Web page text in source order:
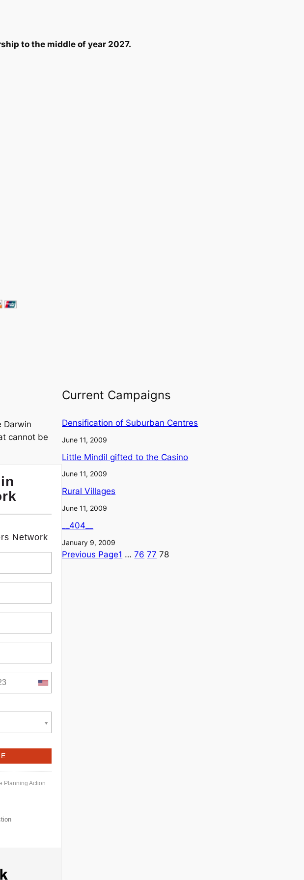
to the middle of year 2027.
Darwin
cannot be
Network
Planning Action
Current Campaigns
Densification of Suburban Centres
June 11, 2009
Little Mindil gifted to the Casino
June 11, 2009
Rural Villages
June 11, 2009
__404__
January 9, 2009
Previous Page1 … 76 77 78